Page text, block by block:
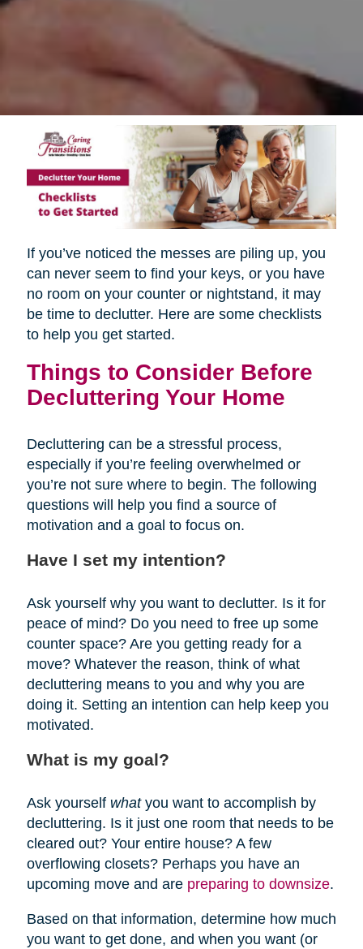
If you’ve noticed the messes are piling up, you
can never seem to find your keys, or you have
no room on your counter or nightstand, it may
be time to declutter. Here are some checklists
to help you get started.
Things to Consider Before
Decluttering Your Home
Decluttering can be a stressful process,
especially if you’re feeling overwhelmed or
you’re not sure where to begin. The following
questions will help you find a source of
motivation and a goal to focus on.
Have I set my intention?
Ask yourself why you want to declutter. Is it for
peace of mind? Do you need to free up some
counter space? Are you getting ready for a
move? Whatever the reason, think of what
decluttering means to you and why you are
doing it. Setting an intention can help keep you
motivated.
What is my goal?
Ask yourself whatyou want to accomplish by
decluttering. Is it just one room that needs to be
cleared out? Your entire house? A few
overflowing closets? Perhaps you have an
upcoming move and are preparing to downsize.
Based on that information, determine how much
you want to get done, and when you want (or